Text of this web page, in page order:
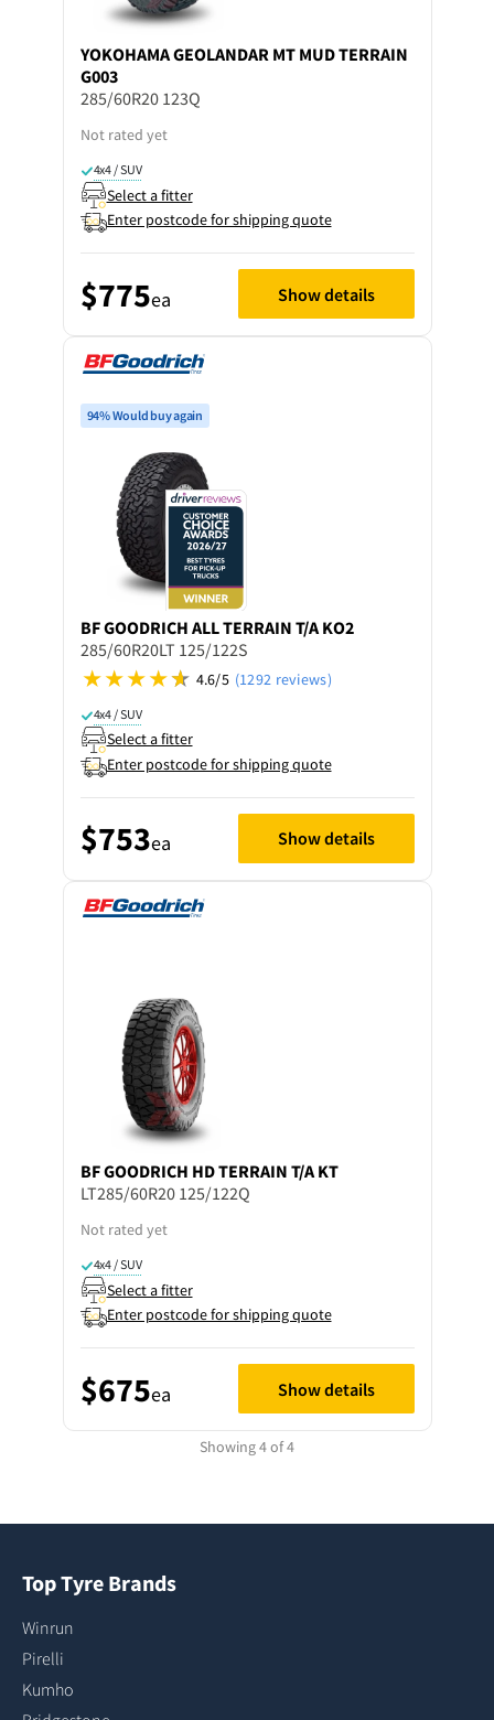
YOKOHAMAGEOLANDAR MT MUD TERRAIN
G003
285/60R20 123Q
Not rated yet
4x4 / SUV
Select a fitter
Enter postcode for shipping quote
$775ea Show details
94% Would buy again
BF GOODRICH ALL TERRAIN T/A KO2
285/60R20LT 125/122S
4.6/5 (1292 reviews)
4x4 / SUV
Select a fitter
Enter postcode for shipping quote
$753ea Show details
BF GOODRICH HD TERRAIN T/A KT
LT285/60R20 125/122Q
Not rated yet
4x4 / SUV
Select a fitter
Enter postcode for shipping quote
$675ea Show details
Showing 4 of 4
Top Tyre Brands
Winrun
Pirelli
Kumho